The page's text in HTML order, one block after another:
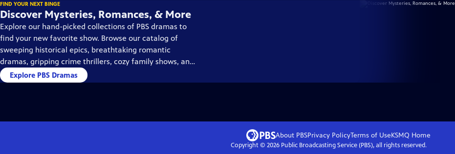
FIND YOUR NEXT BINGE
Discover Mysteries, Romances, & More
Explore our hand-picked collections of PBS dramas to
find your new favorite show. Browse our catalog of
sweeping historical epics, breathtaking romantic
dramas, gripping crime thrillers, cozy family shows, and
so much more.
Explore PBS Dramas
About PBSPrivacy PolicyTerms of UseKSMQ Home
Copyright © 2026Public Broadcasting Service (PBS), all rights reserved.